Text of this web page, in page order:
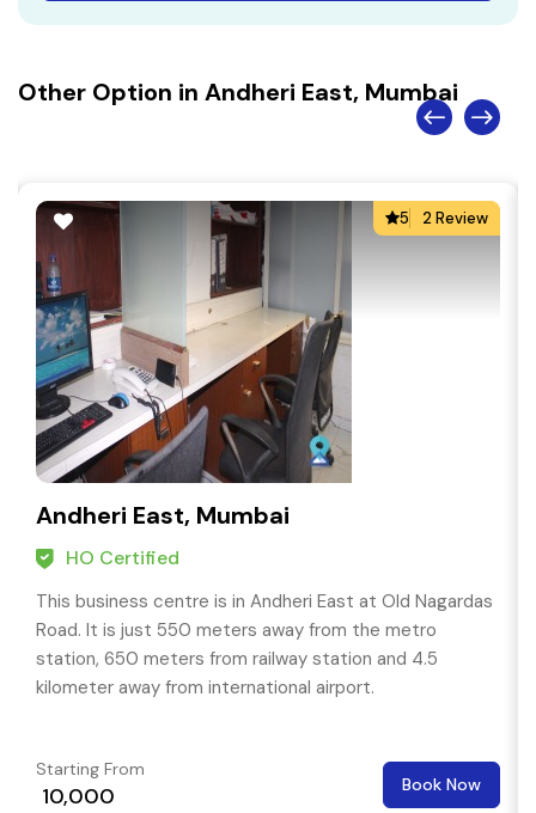
Other Option in Andheri East, Mumbai
5 2 Review
Andheri East, Mumbai
HO Certified
This business centre is in Andheri East at Old Nagardas
Road. It is just 550 meters away from the metro
station, 650 meters from railway station and 4.5
kilometer away from international airport.
Starting From
₹ 10,000 Book Now